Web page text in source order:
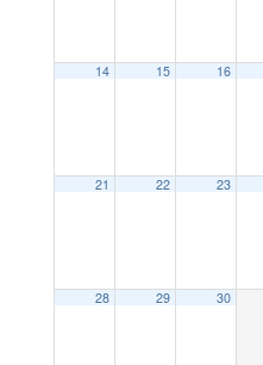
14 15 16
21 22 23
28 29 30